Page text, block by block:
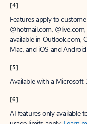
[4]
Features apply to
@hotmail.com,
available in Outlook.com,
Mac, and iOS and
[5]
Available with a Microsoft
[6]
AI features only available